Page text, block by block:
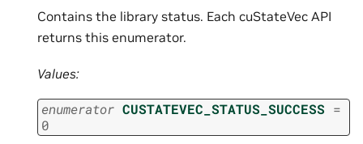
Contains the library status. Each cuStateVec API
returns this enumerator.
Values:
enumerator CUSTATEVEC_STATUS_SUCCESS =
0